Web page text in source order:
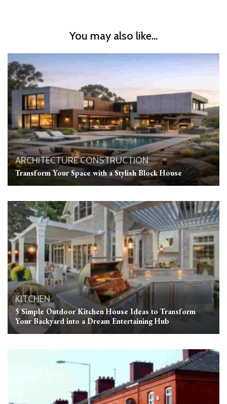
You may also like...
ARCHITECTURECONSTRUCTION
Transform Your Space with a Stylish Block House
KITCHEN
5 Simple Outdoor Kitchen House Ideas to Transform
Your Backyard into a Dream Entertaining Hub